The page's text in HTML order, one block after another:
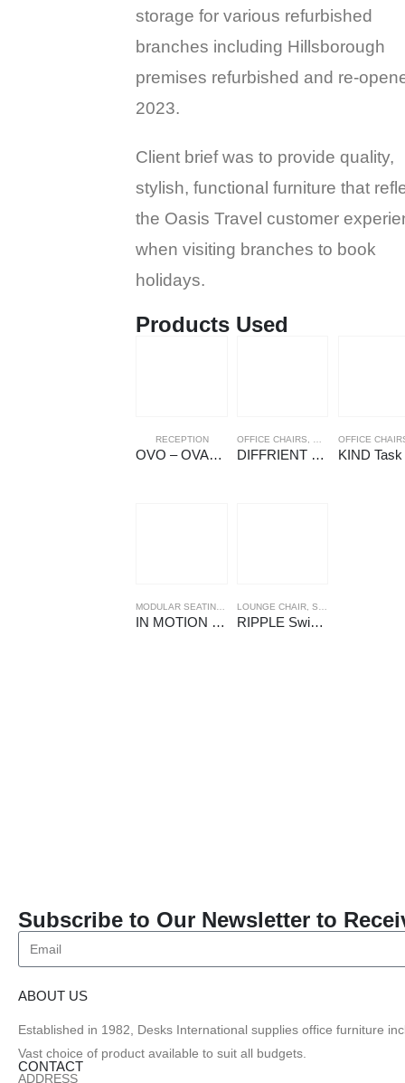
storage for various refurbished
branches including Hillsborough
premises refurbished and re-
2023.
Client brief was to provide quality,
stylish, functional furniture that
the Oasis Travel customer
when visiting branches to book
holidays.
Products Used
RECEPTION
OVO – OVALI Reception
OFFICE CHAIRS WORK CHAIRS
DIFFRIENT SMART Ergonomic Chair
OFFICE
SEATING,SOFA
IN MOTION Seating
LOUNGE CHAIR SEATING
RIPPLE Swivel Armchairs
Subscribe to Our Newsletter to
ABOUT US
Established in 1982, Desks International supplies office furniture
Vast choice of product available to suit all budgets.
CONTACT
ADDRESS